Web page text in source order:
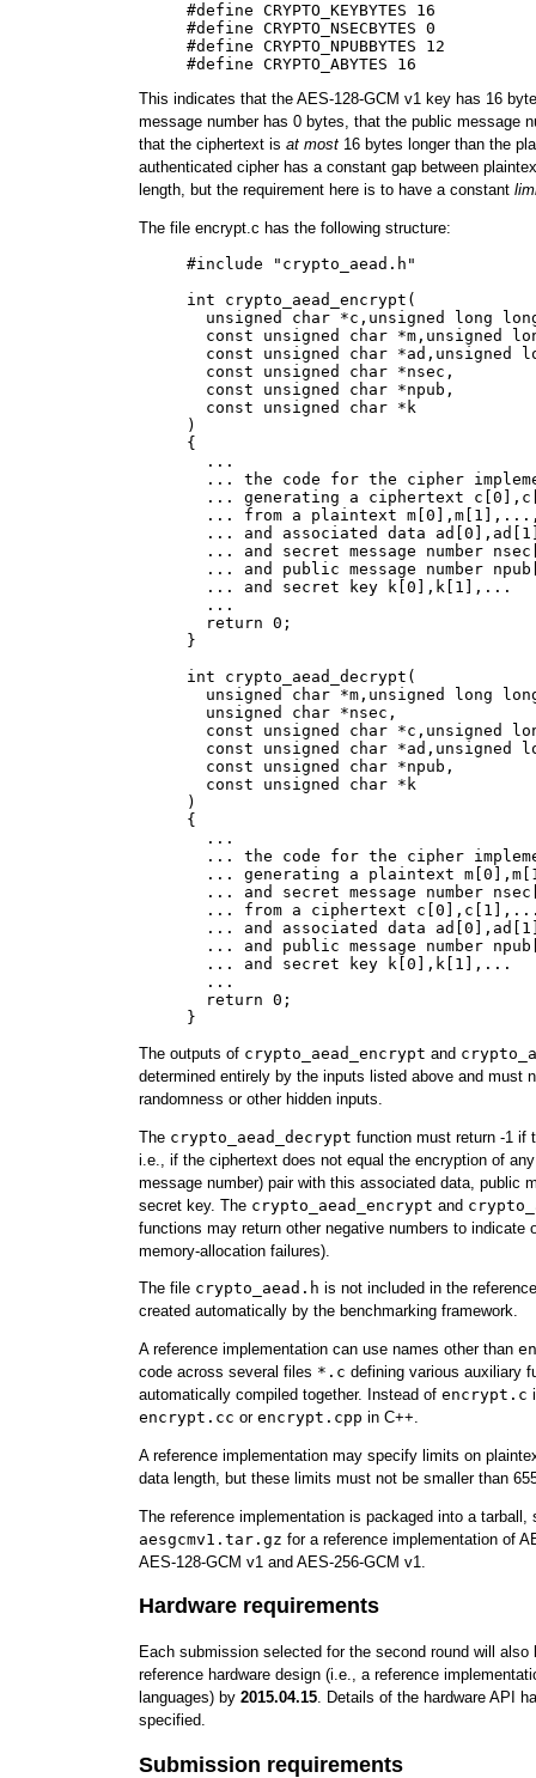
     #define CRYPTO_KEYBYTES 16
     #define CRYPTO_NSECBYTES 0
     #define CRYPTO_NPUBBYTES 12
This indicates that the AES-128-GCM v1 key has 16
message number has 0 bytes, that the public message
that the ciphertext is at most 16 bytes longer than the
authenticated cipher has a constant gap between
length, but the requirement here is to have a constant
The file encrypt.c has the following structure:
     #include "crypto_aead.h"
     int crypto_aead_encrypt(
unsigned char *c,unsigned long
const unsigned char *m,unsigned
const unsigned char *ad,unsigned
       const unsigned char *nsec,
       const unsigned char *npub,
       const unsigned char *k
     )
     {
       ...
... the code for the cipher
... generating a ciphertext
... from a plaintext
... and associated data
... and secret message number
... and public message number
       ... and secret key k[0],k[1],...
       ...
       return 0;
     }
     int crypto_aead_decrypt(
unsigned char *m,unsigned long
       unsigned char *nsec,
const unsigned char *c,unsigned
const unsigned char *ad,unsigned
       const unsigned char *npub,
       const unsigned char *k
     )
     {
       ...
... the code for the cipher
... generating a plaintext
... and secret message number
... from a ciphertext
... and associated data
... and public message number
       ... and secret key k[0],k[1],...
       ...
       return 0;
The outputs of crypto_aead_encrypt and
determined entirely by the inputs listed above and must
randomness or other hidden inputs.
The crypto_aead_decrypt function must return -1 if
i.e., if the ciphertext does not equal the encryption of
message number) pair with this associated data, public
secret key. The crypto_aead_encrypt and
functions may return other negative numbers to indicate
memory-allocation failures).
The file crypto_aead.h is not included in the
created automatically by the benchmarking framework.
A reference implementation can use names other than
code across several files *.c defining various auxiliary
automatically compiled together. Instead of encrypt.c
encrypt.cc or encrypt.cpp in C++.
A reference implementation may specify limits on
data length, but these limits must not be smaller than
The reference implementation is packaged into a tarball,
aesgcmv1.tar.gz for a reference implementation of
AES-128-GCM v1 and AES-256-GCM v1.
Hardware requirements
Each submission selected for the second round will also
reference hardware design (i.e., a reference
languages) by 2015.04.15. Details of the hardware API
specified.
Submission requirements